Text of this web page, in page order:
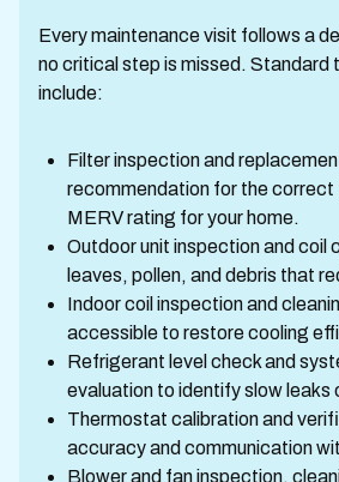
Every maintenance visit follows a
no critical step is missed. Standard
include:
Filter inspection and
recommendation for the correct
MERV rating for your home.
Outdoor unit inspection and coil
leaves, pollen, and debris that
Indoor coil inspection and
accessible to restore cooling
Refrigerant level check and
evaluation to identify slow leaks
Thermostat calibration and
accuracy and communication
Blower and fan inspection,